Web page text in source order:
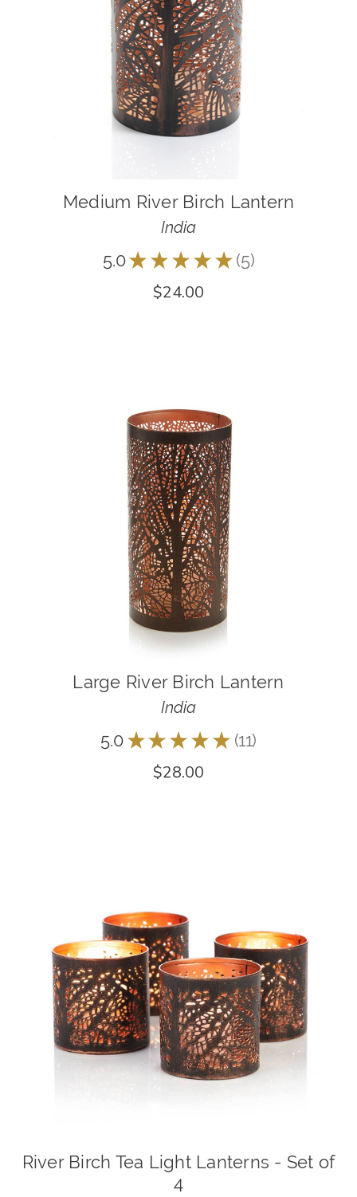
Medium River Birch Lantern
India
5.0★ ★ ★ ★ ★ 5
5
$24.00
Large River Birch Lantern
India
5.0 ★ ★ ★ ★ ★ 11
11
$28.00
River Birch Tea Light Lanterns - Set of
4